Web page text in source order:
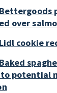
over
cookie
potential